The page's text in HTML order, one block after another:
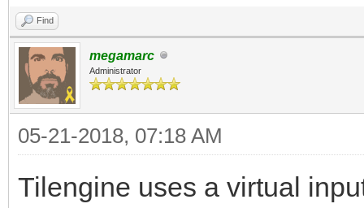
Find
megamarc
Administrator
05-21-2018, 07:18 AM
Tilengine uses a virtual